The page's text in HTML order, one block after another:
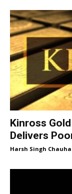
Kinross
Delivers
Harsh Singh